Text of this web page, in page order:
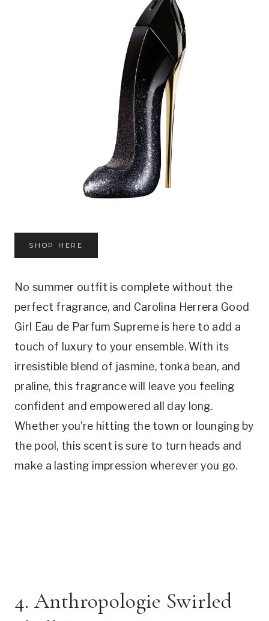
SHOP HERE
No summer outfit is complete without the
perfect fragrance, and Carolina Herrera Good
Girl Eau de Parfum Supreme is here to add a
touch of luxury to your ensemble. With its
irresistible blend of jasmine, tonka bean, and
praline, this fragrance will leave you feeling
confident and empowered all day long.
Whether you’re hitting the town or lounging by
the pool, this scent is sure to turn heads and
make a lasting impression wherever you go.
4. Anthropologie Swirled